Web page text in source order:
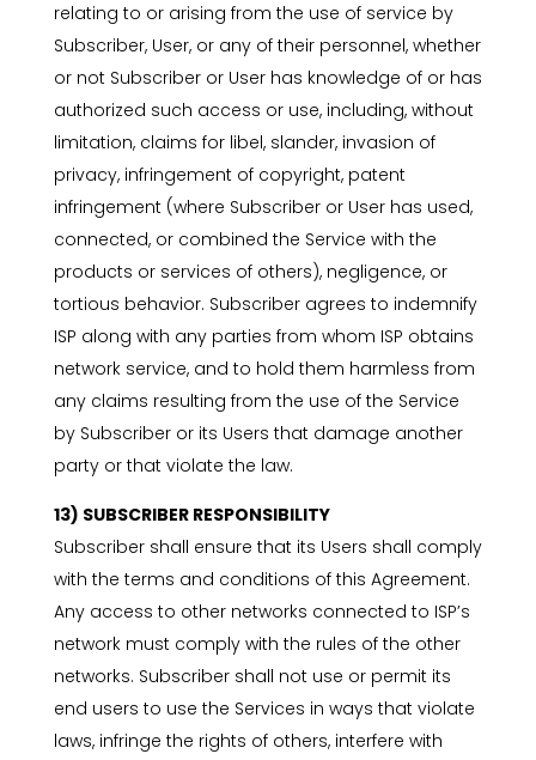
relating to or arising from the use of service by
Subscriber, User, or any of their personnel, whether
or not Subscriber or User has knowledge of or has
authorized such access or use, including, without
limitation, claims for libel, slander, invasion of
privacy, infringement of copyright, patent
infringement (where Subscriber or User has used,
connected, or combined the Service with the
products or services of others), negligence, or
tortious behavior. Subscriber agrees to indemnify
ISP along with any parties from whom ISP obtains
network service, and to hold them harmless from
any claims resulting from the use of the Service
by Subscriber or its Users that damage another
party or that violate the law.
13) SUBSCRIBER RESPONSIBILITY
Subscriber shall ensure that its Users shall comply
with the terms and conditions of this Agreement.
Any access to other networks connected to ISP’s
network must comply with the rules of the other
networks. Subscriber shall not use or permit its
end users to use the Services in ways that violate
laws, infringe the rights of others, interfere with